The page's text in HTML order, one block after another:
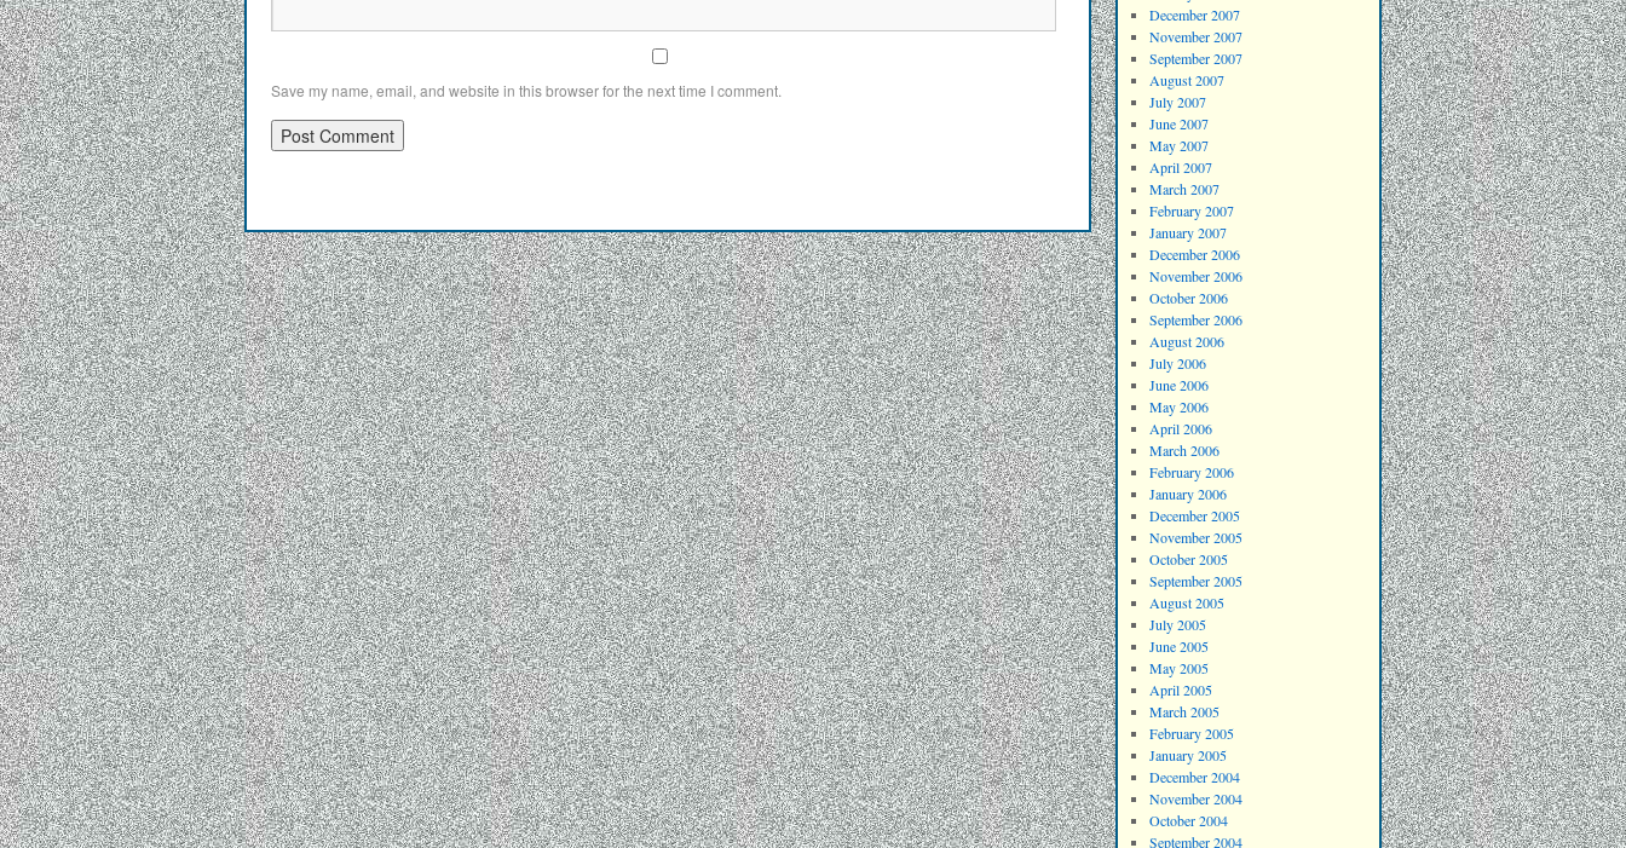
Save my name, email, and website in this browser for the next time I comment.
December 2007
November 2007
September 2007
August 2007
July 2007
June 2007
May 2007
April 2007
March 2007
February 2007
January 2007
December 2006
November 2006
October 2006
September 2006
August 2006
July 2006
June 2006
May 2006
April 2006
March 2006
February 2006
January 2006
December 2005
November 2005
October 2005
September 2005
August 2005
July 2005
June 2005
May 2005
April 2005
March 2005
February 2005
January 2005
December 2004
November 2004
October 2004
September 2004